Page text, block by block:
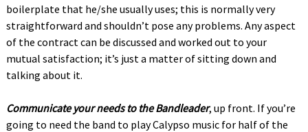
boilerplate that he/she usually uses; this is normally very
straightforward and shouldn’t pose any problems. Any aspect
of the contract can be discussed and worked out to your
mutual satisfaction; it’s just a matter of sitting down and
talking about it.
Communicate your needs to the Bandleader, up front. If you’re
going to need the band to play Calypso music for half of the